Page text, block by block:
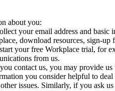
about you:
your email address and
download resources, sign-
your free Workplace trial, for
from us.
contact us, you may provide
you consider helpful to
issues. Similarly, if you ask